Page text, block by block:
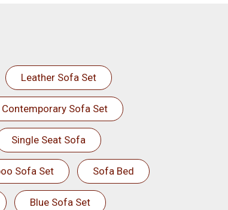
Leather Sofa Set
Contemporary Sofa Set
Single Seat Sofa
Sofa Set Sofa Bed
Blue Sofa Set